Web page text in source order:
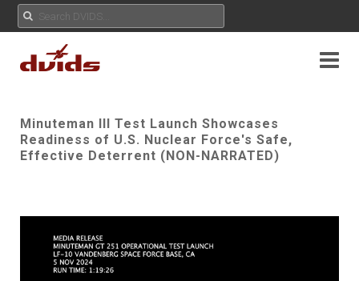
Minuteman III Test Launch Showcases
Readiness of U.S. Nuclear Force's Safe,
Effective Deterrent (NON-NARRATED)